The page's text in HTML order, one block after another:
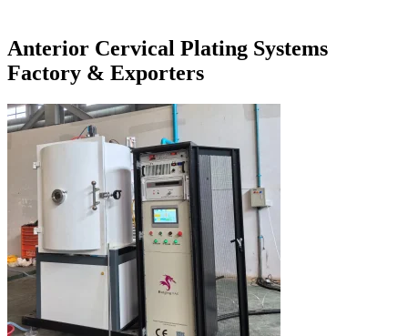
Anterior Cervical Plating Systems
Factory & Exporters